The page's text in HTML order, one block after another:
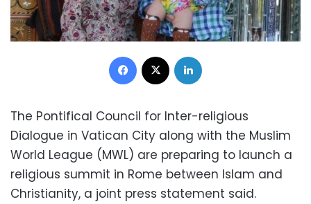
Facebook
The Pontifical Council for Inter-religious
Dialogue in Vatican City along with the Muslim
World League (MWL) are preparing to launch a
religious summit in Rome between Islam and
Christianity, a joint press statement said.